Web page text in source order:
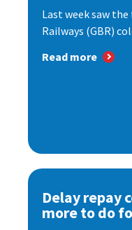
Last week saw
Railways (GBR)
Read more
Delay repay
more to do